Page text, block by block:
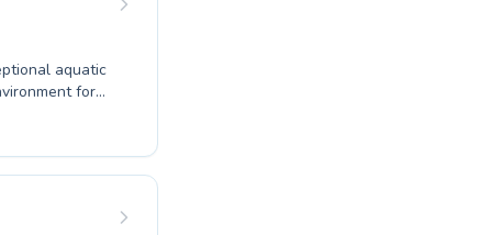
aquatic
and
commitment
both
Pool,